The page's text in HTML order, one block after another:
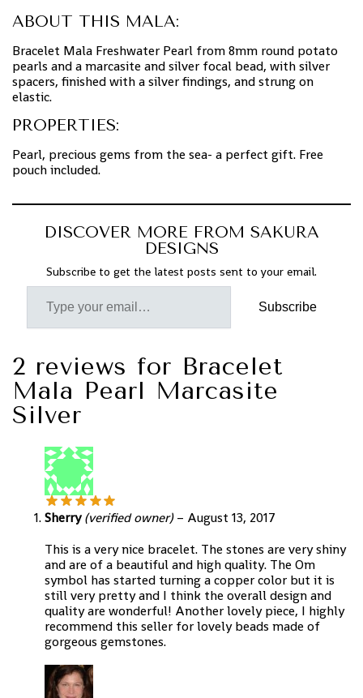
ABOUT THIS MALA:
Bracelet Mala Freshwater Pearl from 8mm round potato
pearls and a marcasite and silver focal bead, with silver
spacers, finished with a silver findings, and strung on
elastic.
PROPERTIES:
Pearl, precious gems from the sea- a perfect gift. Free
pouch included.
DISCOVER MORE FROM SAKURA
DESIGNS
Subscribe to get the latest posts sent to your email.
Subscribe
2 reviews for Bracelet
Mala Pearl Marcasite
Silver
Sherry(verified owner) – August 13, 2017
This is a very nice bracelet. The stones are very shiny
and are of a beautiful and high quality. The Om
symbol has started turning a copper color but it is
still very pretty and I think the overall design and
quality are wonderful! Another lovely piece, I highly
recommend this seller for lovely beads made of
gorgeous gemstones.